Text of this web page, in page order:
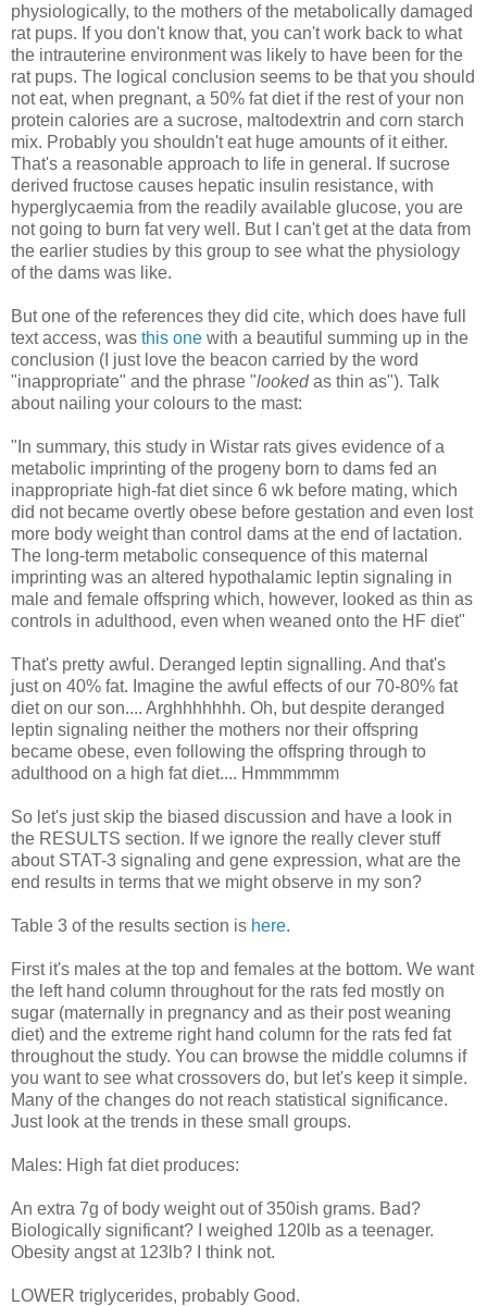
physiologically, to the mothers of the metabolically damaged
rat pups. If you don't know that, you can't work back to what
the intrauterine environment was likely to have been for the
rat pups. The logical conclusion seems to be that you should
not eat, when pregnant, a 50% fat diet if the rest of your non
protein calories are a sucrose, maltodextrin and corn starch
mix. Probably you shouldn't eat huge amounts of it either.
That's a reasonable approach to life in general. If sucrose
derived fructose causes hepatic insulin resistance, with
hyperglycaemia from the readily available glucose, you are
not going to burn fat very well. But I can't get at the data from
the earlier studies by this group to see what the physiology
of the dams was like.
But one of the references they did cite, which does have full
text access, was this one with a beautiful summing up in the
conclusion (I just love the beacon carried by the word
"inappropriate" and the phrase "lookedas thin as"). Talk
about nailing your colours to the mast:
"In summary, this study in Wistar rats gives evidence of a
metabolic imprinting of the progeny born to dams fed an
inappropriate high-fat diet since 6 wk before mating, which
did not became overtly obese before gestation and even lost
more body weight than control dams at the end of lactation.
The long-term metabolic consequence of this maternal
imprinting was an altered hypothalamic leptin signaling in
male and female offspring which, however, looked as thin as
controls in adulthood, even when weaned onto the HF diet"
That's pretty awful. Deranged leptin signalling. And that's
just on 40% fat. Imagine the awful effects of our 70-80% fat
diet on our son.... Arghhhhhhh. Oh, but despite deranged
leptin signaling neither the mothers nor their offspring
became obese, even following the offspring through to
adulthood on a high fat diet.... Hmmmmmm
So let's just skip the biased discussion and have a look in
the RESULTS section. If we ignore the really clever stuff
about STAT-3 signaling and gene expression, what are the
end results in terms that we might observe in my son?
Table 3 of the results section is here.
First it's males at the top and females at the bottom. We want
the left hand column throughout for the rats fed mostly on
sugar (maternally in pregnancy and as their post weaning
diet) and the extreme right hand column for the rats fed fat
throughout the study. You can browse the middle columns if
you want to see what crossovers do, but let's keep it simple.
Many of the changes do not reach statistical significance.
Just look at the trends in these small groups.
Males: High fat diet produces:
An extra 7g of body weight out of 350ish grams. Bad?
Biologically significant? I weighed 120lb as a teenager.
Obesity angst at 123lb? I think not.
LOWER triglycerides, probably Good.